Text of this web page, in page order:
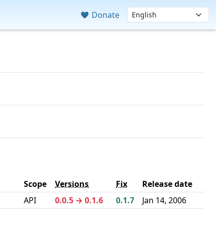
Donate
Scope Versions Fix
Release date
API 0.0.5 → 0.1.6 0.1.7 Jan 14, 2006